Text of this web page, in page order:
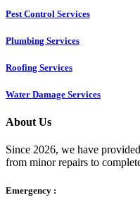
Pest Control Services​
Plumbing Services
Roofing Services
Water Damage Services
About Us
Since 2026, we have
from minor repairs to
Emergency :